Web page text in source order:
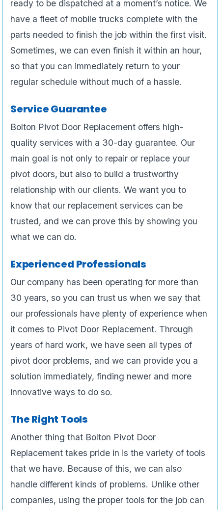
ready to be dispatched at a moment’s notice. We
have a fleet of mobile trucks complete with the
parts needed to finish the job within the first visit.
Sometimes, we can even finish it within an hour,
so that you can immediately return to your
regular schedule without much of a hassle.
Service Guarantee
Bolton Pivot Door Replacement offers high-
quality services with a 30-day guarantee. Our
main goal is not only to repair or replace your
pivot doors, but also to build a trustworthy
relationship with our clients. We want you to
know that our replacement services can be
trusted, and we can prove this by showing you
what we can do.
Experienced Professionals
Our company has been operating for more than
30 years, so you can trust us when we say that
our professionals have plenty of experience when
it comes to Pivot Door Replacement. Through
years of hard work, we have seen all types of
pivot door problems, and we can provide you a
solution immediately, finding newer and more
innovative ways to do so.
The Right Tools
Another thing that Bolton Pivot Door
Replacement takes pride in is the variety of tools
that we have. Because of this, we can also
handle different kinds of problems. Unlike other
companies, using the proper tools for the job can